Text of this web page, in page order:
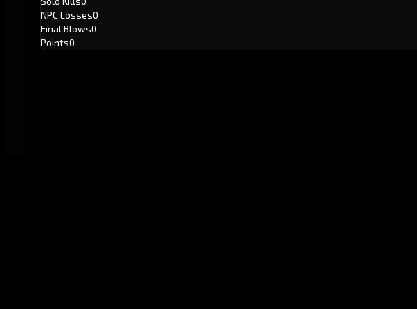
NPC Losses0
Final Blows0
Points0